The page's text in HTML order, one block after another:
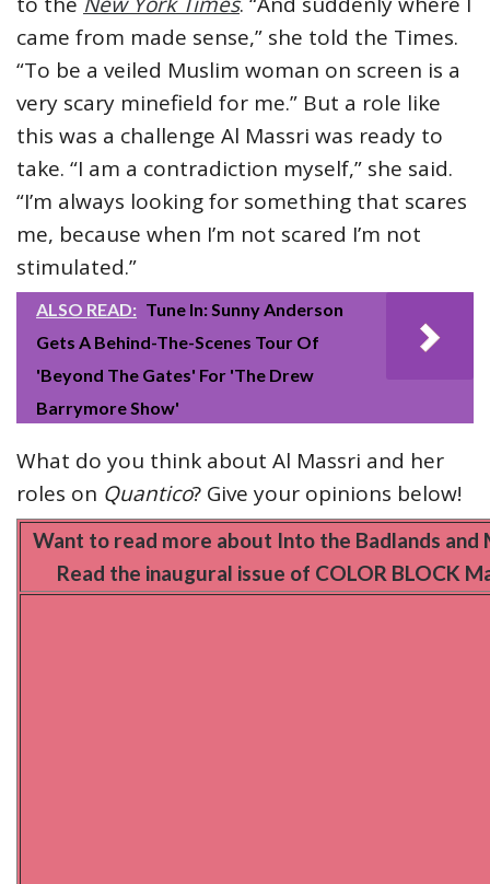
came from made sense,” she told the Times.
“To be a veiled Muslim woman on screen is a
very scary minefield for me.” But a role like
this was a challenge Al Massri was ready to
take. “I am a contradiction myself,” she said.
“I’m always looking for something that scares
me, because when I’m not scared I’m not
stimulated.”
ALSO READ: Tune In: Sunny Anderson
Gets A Behind-The-Scenes Tour Of
'Beyond The Gates' For 'The Drew
Barrymore Show'
What do you think about Al Massri and her
roles on Quantico? Give your opinions below!
Want to read more about Into the Badlands and
Read the inaugural issue of COLOR BLOCK